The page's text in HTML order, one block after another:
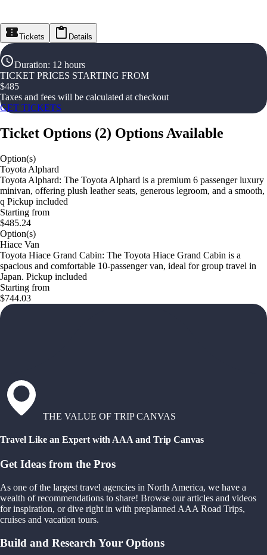
Tickets Details
Duration: 12 hours
TICKET PRICES STARTING FROM
$485
Taxes and fees will be calculated at checkout
GET TICKETS
Ticket Options (2) Options Available
Option(s)
Toyota Alphard
Toyota Alphard: The Toyota Alphard is a premium 6 passenger luxury
minivan, offering plush leather seats, generous legroom, and a smooth,
q Pickup included
Starting from
$485.24
Option(s)
Hiace Van
Toyota Hiace Grand Cabin: The Toyota Hiace Grand Cabin is a
spacious and comfortable 10-passenger van, ideal for group travel in
Japan. Pickup included
Starting from
$744.03
THE VALUE OF TRIP CANVAS
Travel Like an Expert with AAA and Trip Canvas
Get Ideas from the Pros
As one of the largest travel agencies in North America, we have a
wealth of recommendations to share! Browse our articles and videos
for inspiration, or dive right in with preplanned AAA Road Trips,
cruises and vacation tours.
Build and Research Your Options